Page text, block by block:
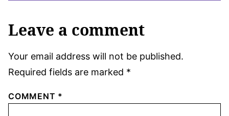
Leave a comment
Your email address will not be published.
Required fields are marked *
COMMENT *